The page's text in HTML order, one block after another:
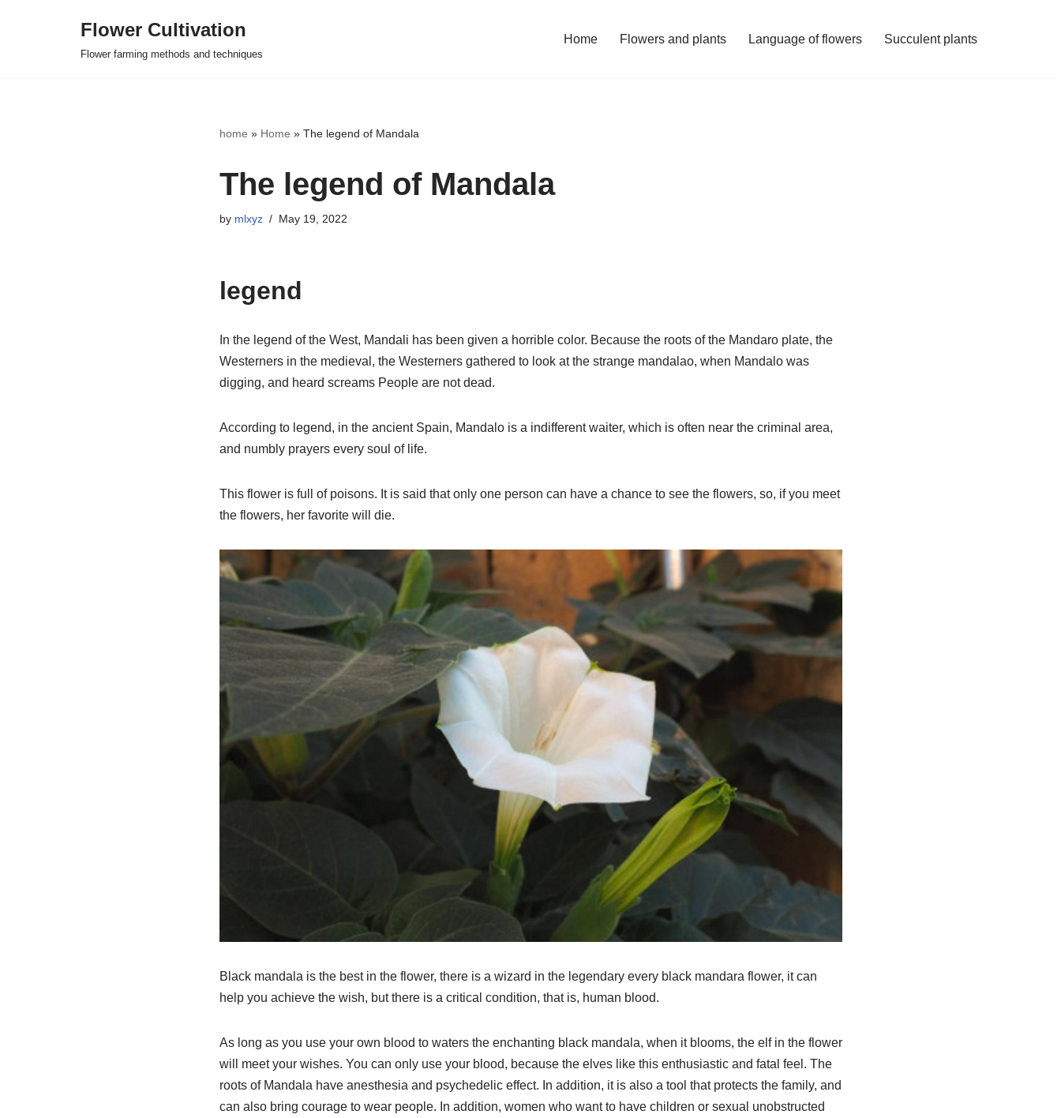
Flower Cultivation
Flower farming methods and techniques
Home Flowers and plants Language of flowers Succulent plants
home » Home » The legend of Mandala
The legend of Mandala
by mlxyz May 19, 2022
legend
In the legend of the West, Mandali has been given a horrible color. Because the roots of the Mandaro plate, the
Westerners in the medieval, the Westerners gathered to look at the strange mandalao, when Mandalo was
digging, and heard screams People are not dead.
According to legend, in the ancient Spain, Mandalo is a indifferent waiter, which is often near the criminal area,
and numbly prayers every soul of life.
This flower is full of poisons. It is said that only one person can have a chance to see the flowers, so, if you meet
the flowers, her favorite will die.
Black mandala is the best in the flower, there is a wizard in the legendary every black mandara flower, it can
help you achieve the wish, but there is a critical condition, that is, human blood.
As long as you use your own blood to waters the enchanting black mandala, when it blooms, the elf in the flower
will meet your wishes. You can only use your blood, because the elves like this enthusiastic and fatal feel. The
roots of Mandala have anesthesia and psychedelic effect. In addition, it is also a tool that protects the family, and
can also bring courage to wear people. In addition, women who want to have children or sexual unobstructed